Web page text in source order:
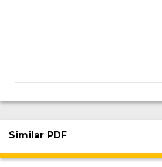
Similar PDF